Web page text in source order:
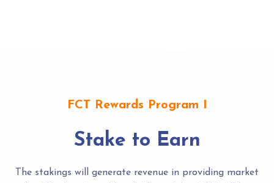
FCT Rewards Program I
Stake to Earn
The stakings will generate revenue in providing market